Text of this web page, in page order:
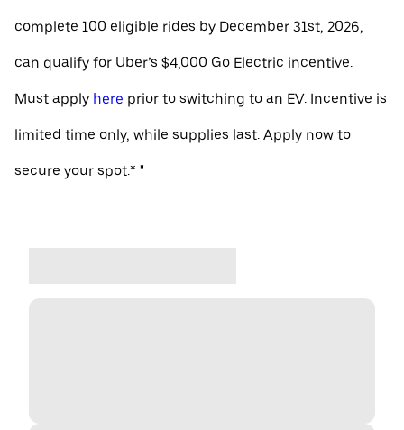
complete 100 eligible rides by December 31st, 2026,
can qualify for Uber’s $4,000 Go Electric incentive.
Must apply here prior to switching to an EV. Incentive is
limited time only, while supplies last. Apply now to
secure your spot.* "